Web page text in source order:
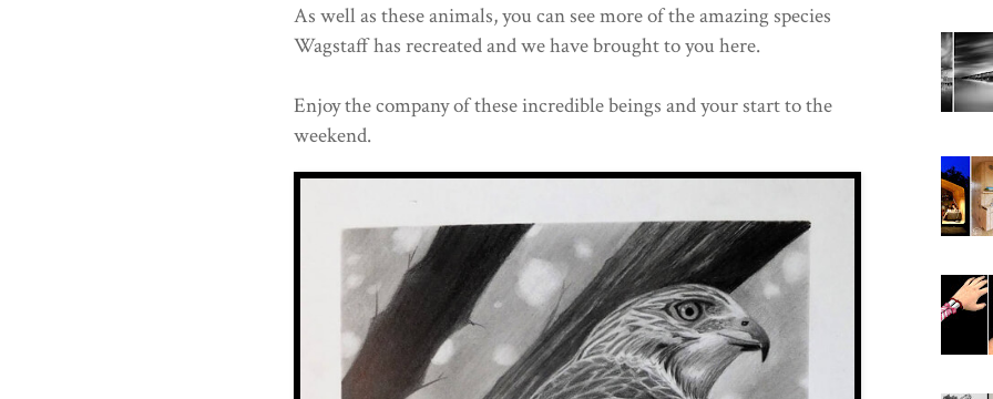
As well as these animals, you can see more of the amazing species
Wagstaff has recreated and we have brought to you here.
Enjoy the company of these incredible beings and your start to the
weekend.